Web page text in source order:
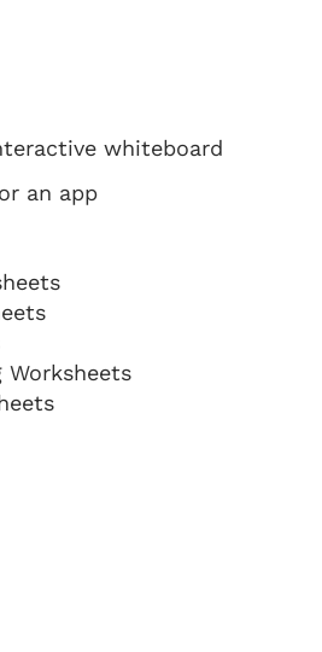
whiteboard
an app
Worksheets